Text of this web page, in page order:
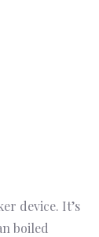
device. It’s
boiled